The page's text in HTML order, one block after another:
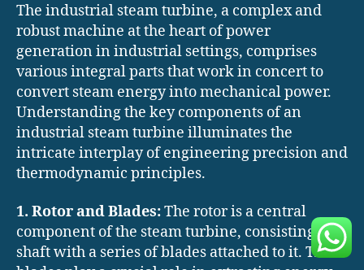
The industrial steam turbine, a complex and
robust machine at the heart of power
generation in industrial settings, comprises
various integral parts that work in concert to
convert steam energy into mechanical power.
Understanding the key components of an
industrial steam turbine illuminates the
intricate interplay of engineering precision and
thermodynamic principles.
1. Rotor and Blades:The rotor is a central
component of the steam turbine, consisting of a
shaft with a series of blades attached to it. These